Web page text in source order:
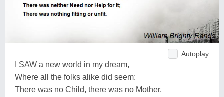
Autoplay
I SAW a new world in my dream,
Where all the folks alike did seem:
There was no Child, there was no Mother,